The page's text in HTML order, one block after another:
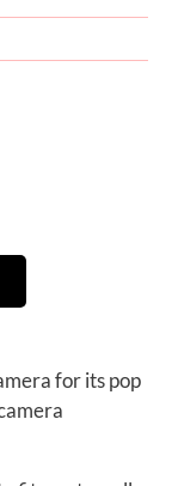
for its pop